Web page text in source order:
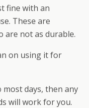
fine with an
These are
are not as durable.
on using it for
days, then any
will work for you.